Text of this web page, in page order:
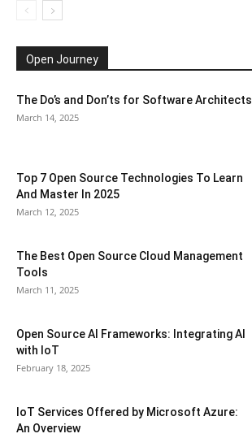
Open Journey
The Do’s and Don’ts for Software Architects
March 14, 2025
Top 7 Open Source Technologies To Learn
And Master In 2025
March 12, 2025
The Best Open Source Cloud Management
Tools
March 11, 2025
Open Source AI Frameworks: Integrating AI
with IoT
February 18, 2025
IoT Services Offered by Microsoft Azure:
An Overview